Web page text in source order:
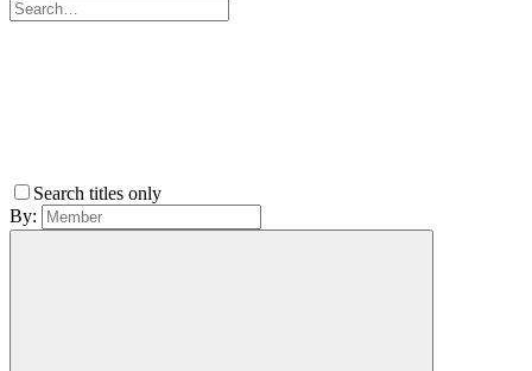
Search titles only
By: